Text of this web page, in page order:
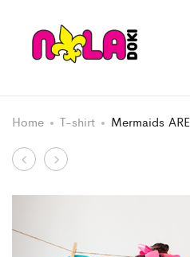
Home T-shirt Mermaids
Product
navigation
Gamer
Up
Pelican